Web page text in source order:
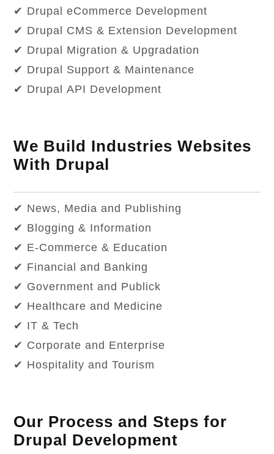
✔ Drupal eCommerce Development
✔ Drupal CMS & Extension Development
✔ Drupal Migration & Upgradation
✔ Drupal Support & Maintenance
✔ Drupal API Development
We Build Industries Websites
With Drupal
✔ News, Media and Publishing
✔ Blogging & Information
✔ E-Commerce & Education
✔ Financial and Banking
✔ Government and Publick
✔ Healthcare and Medicine
✔ IT & Tech
✔ Corporate and Enterprise
✔ Hospitality and Tourism
Our Process and Steps for
Drupal Development